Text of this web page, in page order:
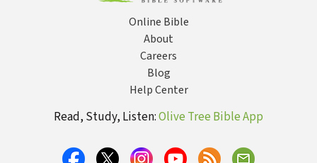
Online Bible
About
Careers
Blog
Help Center
Read, Study, Listen:Olive Tree Bible App